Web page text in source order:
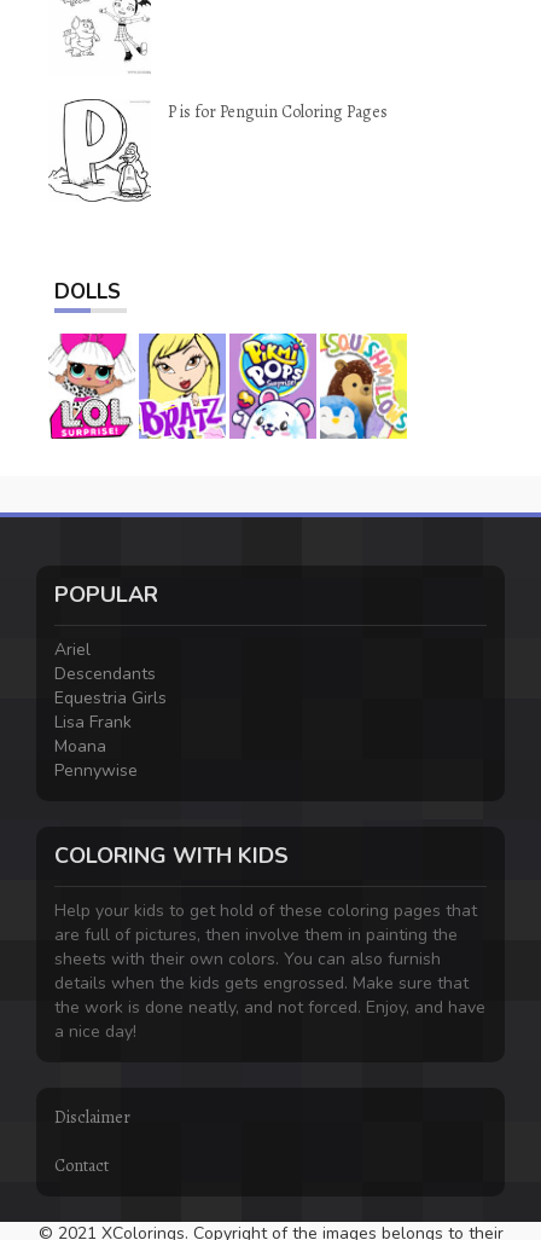
P is for Penguin Coloring Pages
DOLLS
POPULAR
Ariel
Descendants
Equestria Girls
Lisa Frank
Moana
Pennywise
COLORING WITH KIDS
Help your kids to get hold of these coloring pages that
are full of pictures, then involve them in painting the
sheets with their own colors. You can also furnish
details when the kids gets engrossed. Make sure that
the work is done neatly, and not forced. Enjoy, and have
a nice day!
Disclaimer
Contact
© 2021 XColorings. Copyright of the images belongs to their